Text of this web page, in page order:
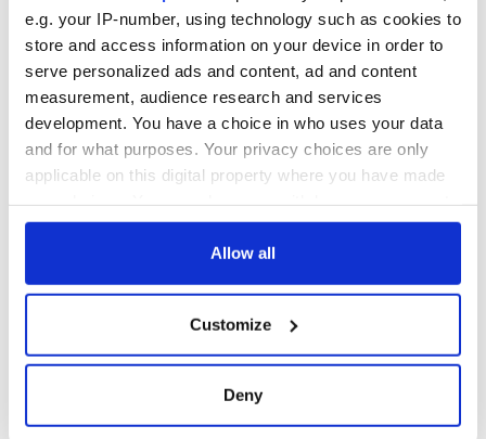
e.g. your IP-number, using technology such as cookies to
store and access information on your device in order to
serve personalized ads and content, ad and content
measurement, audience research and services
development. You have a choice in who uses your data
and for what purposes. Your privacy choices are only
applicable on this digital property where you have made
any time from the Cookie Declaration or by clicking on
Collect information about your geographical
location which can be accurate to within several
Identify your device by actively scanning it for
specific characteristics (fingerprinting)
Allow all
Customize
Deny
11
Those who can’t catch theJanuary 15premiere date of
the series on Masterpiece on PBS should order this
right now! The DVD of Victoria will be released on
January 31.
shoppbs.org
Scotsfestival & International Highland Games XXIX
11